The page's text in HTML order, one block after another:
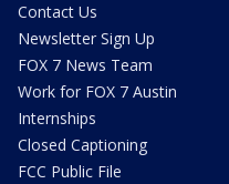
Contact Us
Newsletter Sign Up
FOX 7 News Team
Work for FOX 7 Austin
Internships
Closed Captioning
FCC Public File